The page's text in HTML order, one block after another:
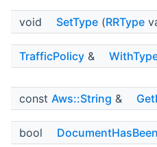
void SetType (RRType
TrafficPolicy &
const Aws::String &
bool